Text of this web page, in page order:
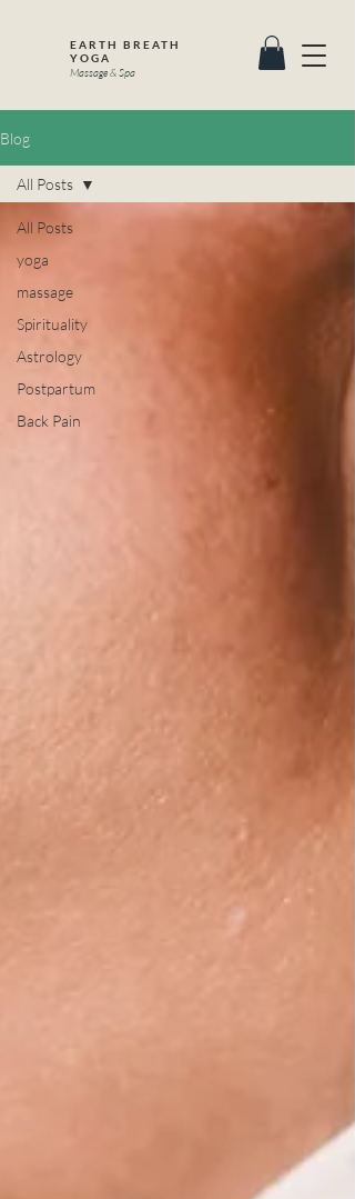
EARTH BREATH
YOGA
Massage & Spa
Blog
All Posts
yoga
massage
Spirituality
Astrology
Postpartum
Back Pain
All Posts